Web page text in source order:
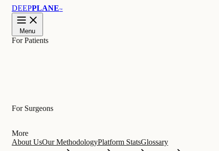
DEEPPLANE™
Menu
For Patients
For Surgeons
More
About UsOur MethodologyPlatform StatsGlossary